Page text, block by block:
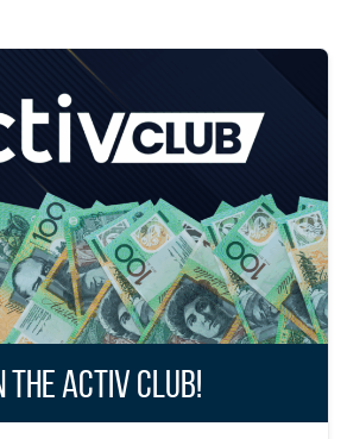
THE ACTIV CLUB!